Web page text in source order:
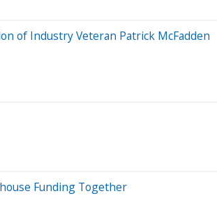
of Industry Veteran Patrick McFadden
Funding Together